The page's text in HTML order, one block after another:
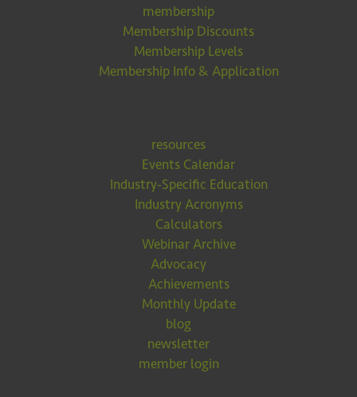
membership
Membership Discounts
Membership Levels
Membership Info & Application
resources
Events Calendar
Industry-Specific Education
Industry Acronyms
Calculators
Webinar Archive
Advocacy
Achievements
Monthly Update
blog
newsletter
member login